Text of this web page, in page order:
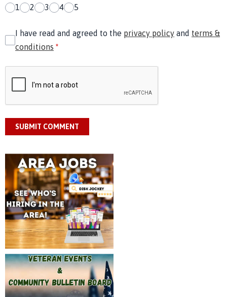
1 2 3 4 5
I have read and agreed to the privacy policy and terms &
conditions *
SUBMIT COMMENT